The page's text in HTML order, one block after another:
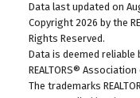
Data last updated on
Copyright 2026 by the
Rights Reserved.
Data is deemed
REALTORS®
The trademarks